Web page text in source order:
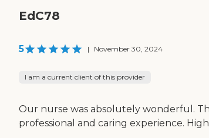
EdC78
5 | November 30, 2024
I am a current client of this provider
Our nurse was absolutely wonderful.
professional and caring experience.